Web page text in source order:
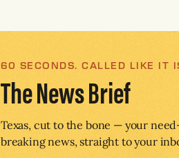
60 SECONDS. CALLED LIKE IT
The News Brief
Texas, cut to the bone — your
breaking news, straight to your